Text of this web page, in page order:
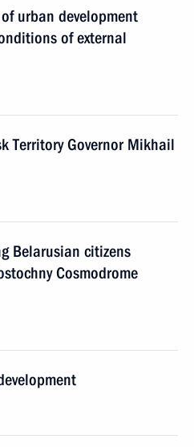
urban development
of external
Territory Governor Mikhail
Belarusian citizens
Cosmodrome